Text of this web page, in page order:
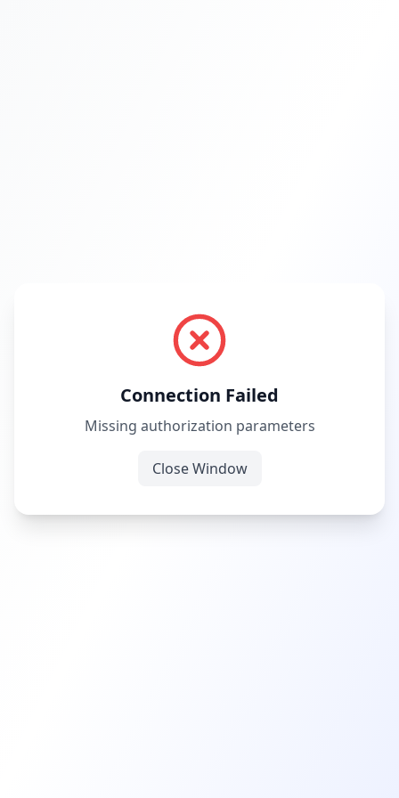
Connection Failed
Missing authorization parameters
Close Window